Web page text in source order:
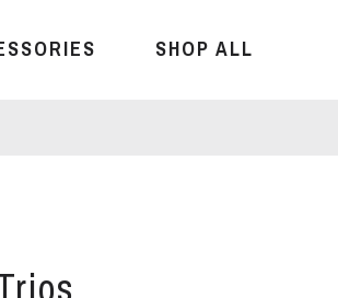
SHOP ALL